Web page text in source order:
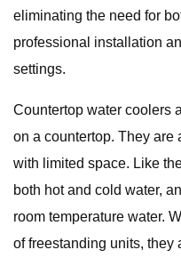
eliminating the need for
professional installation
settings.
Countertop water coolers
on a countertop. They are
with limited space. Like
both hot and cold water,
room temperature water.
of freestanding units, they